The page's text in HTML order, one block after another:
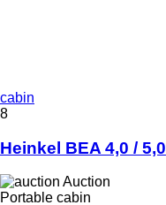
cabin
8
Heinkel BEA 4,0 / 5,0
Auction
Portable cabin